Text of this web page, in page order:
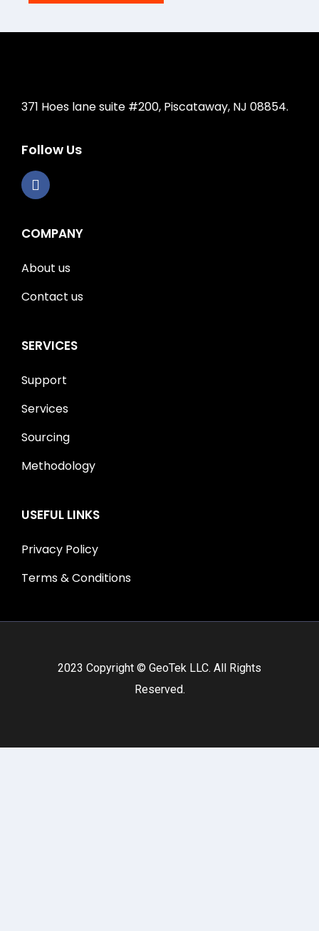
371 Hoes lane suite #200, Piscataway, NJ 08854.
Follow Us
COMPANY
About us
Contact us
SERVICES
Support
Services
Sourcing
Methodology
USEFUL LINKS
Privacy Policy
Terms & Conditions
2023 Copyright © GeoTek LLC. All Rights
Reserved.